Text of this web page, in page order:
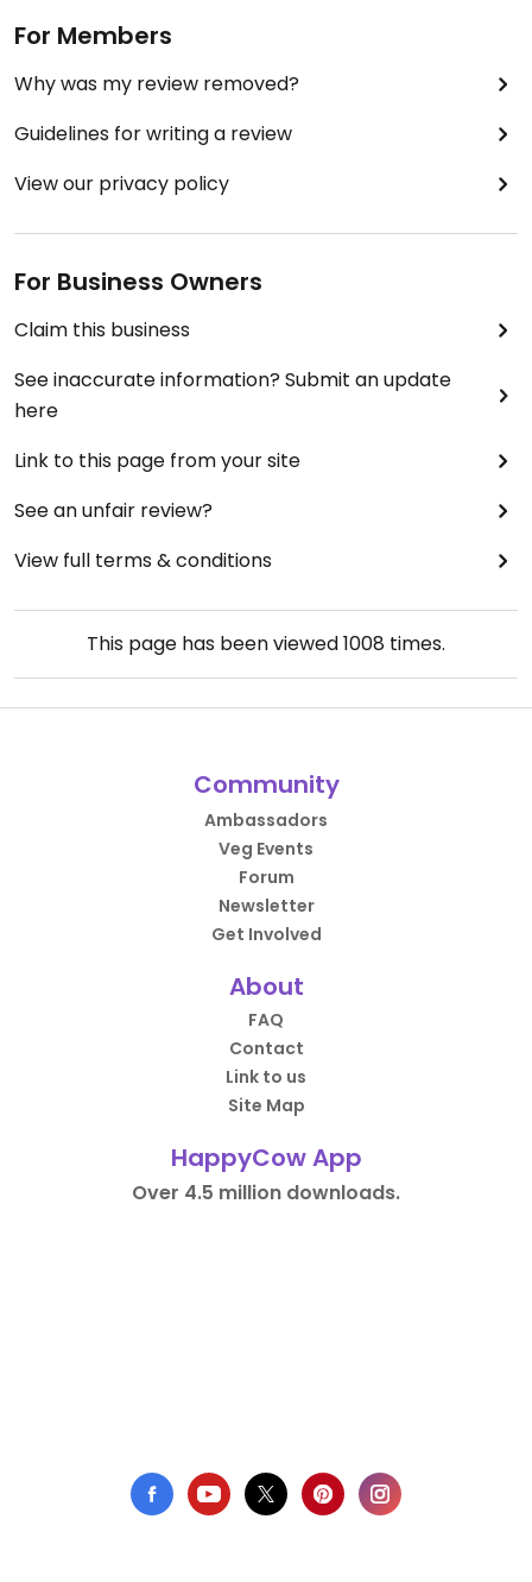
For Members
Why was my review removed?
Guidelines for writing a review
View our privacy policy
For Business Owners
Claim this business
See inaccurate information? Submit an update
here
Link to this page from your site
See an unfair review?
View full terms & conditions
This page has been viewed1008 times.
Community
Ambassadors
Veg Events
Forum
Newsletter
Get Involved
About
FAQ
Contact
Link to us
Site Map
HappyCow App
Over 4.5 million downloads.